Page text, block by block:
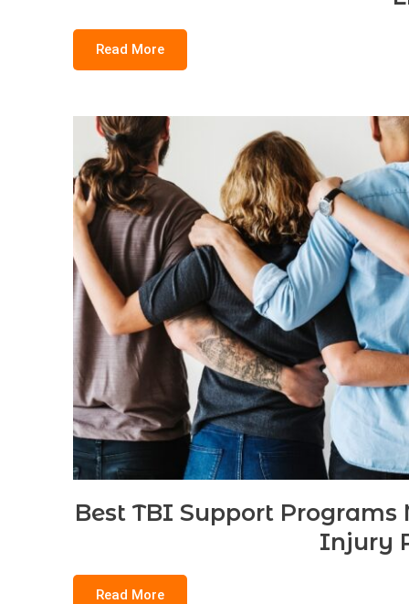
Read More
Best TBI Support Programs
Injury
Read More